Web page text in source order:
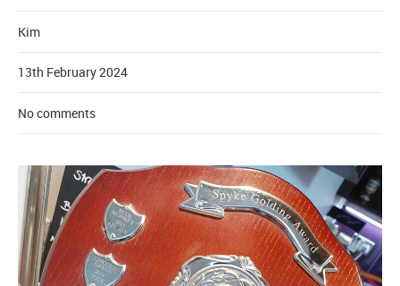
Kim
13th February 2024
No comments